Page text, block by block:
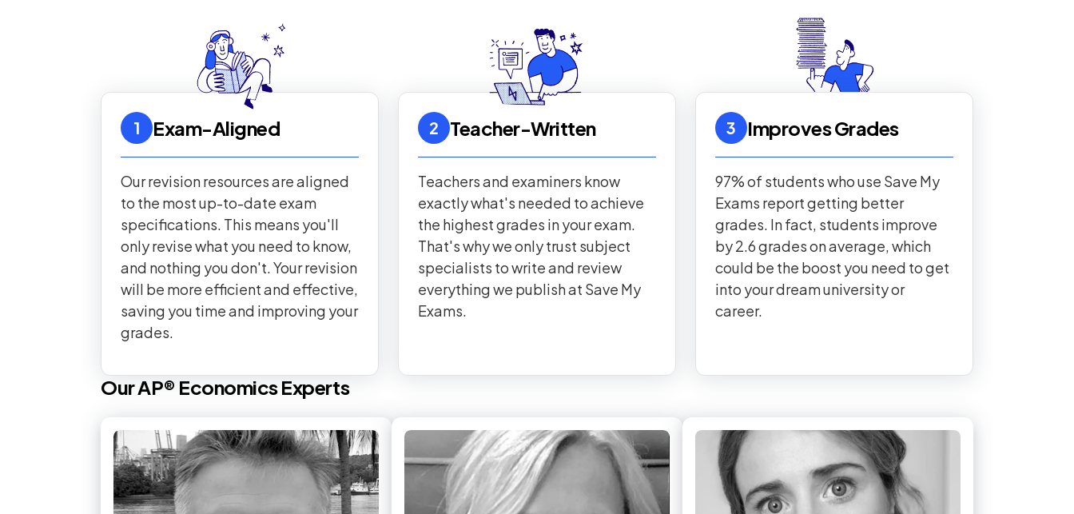
1 Exam-Aligned
Our revision resources are aligned
to the most up-to-date exam
specifications. This means you'll
only revise what you need to know,
and nothing you don't. Your revision
will be more efficient and effective,
saving you time and improving your
grades.
2 Teacher-Written
Teachers and examiners know
exactly what's needed to achieve
the highest grades in your exam.
That's why we only trust subject
specialists to write and review
everything we publish at Save My
Exams.
3 Improves Grades
97% of students who use Save My
Exams report getting better
grades. In fact, students improve
by 2.6 grades on average, which
could be the boost you need to get
into your dream university or
career.
OurAP® EconomicsExperts